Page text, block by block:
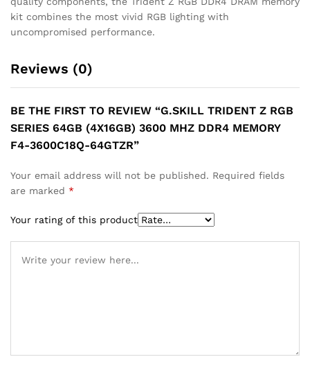
kit combines the most vivid RGB lighting with
uncompromised performance.
Reviews (0)
BE THE FIRST TO REVIEW “G.SKILL TRIDENT Z RGB
SERIES 64GB (4X16GB) 3600 MHZ DDR4 MEMORY
F4-3600C18Q-64GTZR”
Your email address will not be published. Required fields
are marked *
Your rating of this product